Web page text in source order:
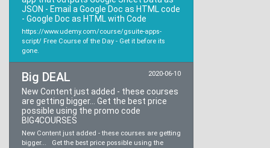
JSON - Email a Google Doc as HTML code
- Google Doc as HTML with Code
https://www.udemy.com/course/gsuite-apps-
script/ Free Course of the Day - Get it before its
gone.
Big DEAL 2020-06-10
New Content just added - these courses
are getting bigger... Get the best price
possible using the promo code
BIG4COURSES
New Content just added - these courses are getting
bigger... Get the best price possible using the